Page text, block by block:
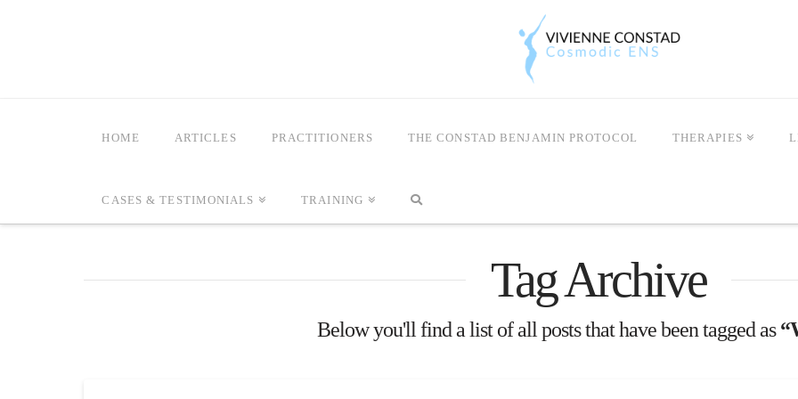
HOME ARTICLES PRACTITIONERS THE CONSTAD BENJAMIN PROTOCOL THERAPIES
CASES & TESTIMONIALS TRAINING
Tag Archive
Below you'll find a list of all posts that have been tagged as